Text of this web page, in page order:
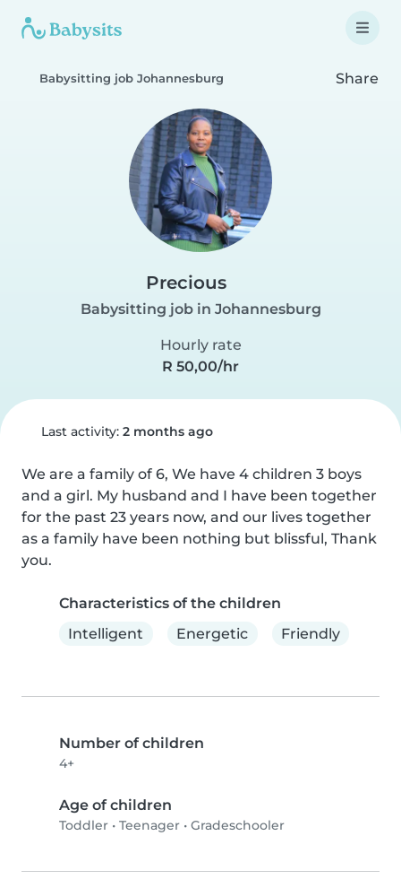
Babysitting job Johannesburg Share
Precious
Babysitting job in Johannesburg
Hourly rate
R 50,00/hr
Last activity: 2 months ago
We are a family of 6, We have 4 children 3 boys
and a girl. My husband and I have been together
for the past 23 years now, and our lives together
as a family have been nothing but blissful, Thank
you.
Characteristics of the children
Intelligent
Energetic Friendly
Number of children
4+
Age of children
Toddler • Teenager • Gradeschooler